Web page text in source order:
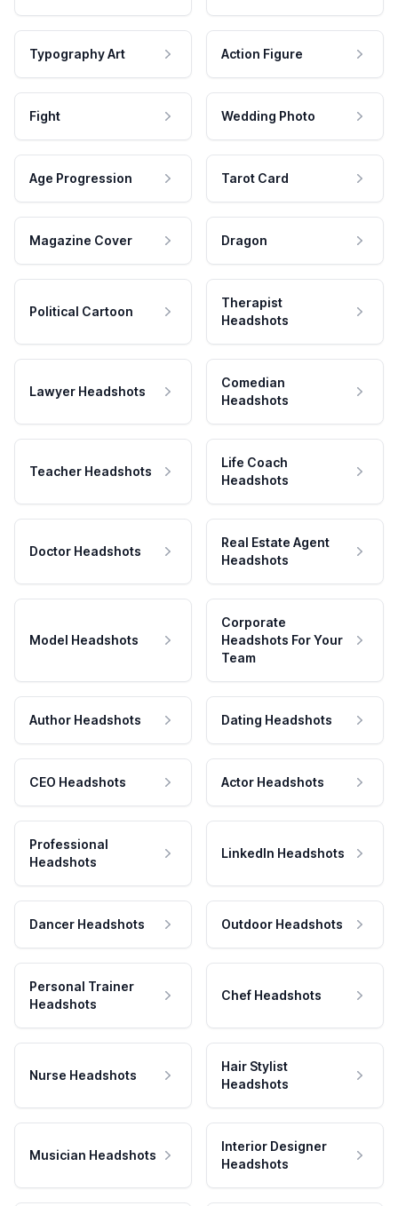
Typography Art Action Figure
Fight Wedding Photo
Age Progression Tarot Card
Magazine Cover Dragon
Political Cartoon
Therapist
Headshots
Lawyer Headshots
Comedian
Headshots
Teacher Headshots
Life Coach
Headshots
Doctor Headshots
Real Estate Agent
Headshots
Model Headshots
Corporate
Headshots For Your
Team
Author Headshots Dating Headshots
CEO Headshots Actor Headshots
Professional
Headshots
LinkedIn Headshots
Dancer Headshots Outdoor Headshots
Personal Trainer
Headshots
Chef Headshots
Nurse Headshots
Hair Stylist
Headshots
Musician Headshots
Interior Designer
Headshots